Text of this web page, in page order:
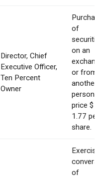
Director, Chief
Executive Officer,
Ten Percent
Owner
of
on an
or
price $
1.77
share.
of